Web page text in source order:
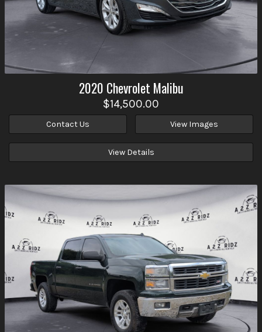
2020 Chevrolet Malibu
$14,500.00
Contact Us View Images
View Details